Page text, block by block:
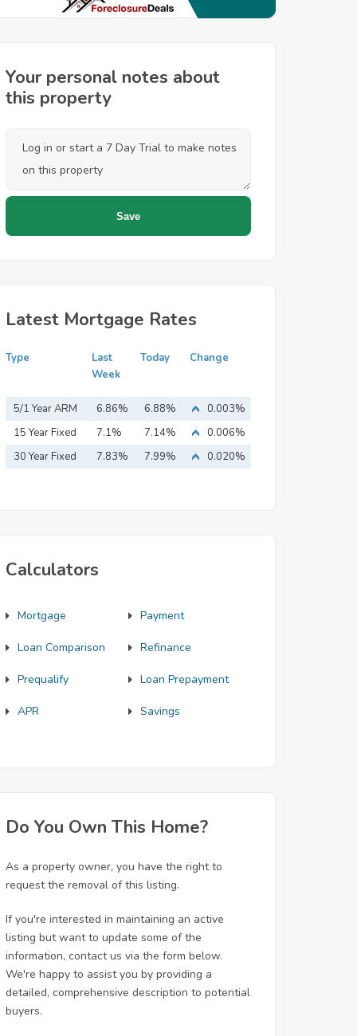
Your personal notes about
this property
Latest Mortgage Rates
Type
Last
Week
Today Change
5/1 Year ARM 6.86% 6.88%
0.003%
15 Year Fixed
Mortgage
7.1% 7.14%
0.006%
30 Year Fixed
7.83% 7.99% 0.020%
Calculators
Mortgage Payment
Loan Comparison Refinance
Prequalify Loan Prepayment
APR Savings
Do You Own This Home?
As a property owner, you have the right to
request the removal of this listing.
If you're interested in maintaining an active
listing but want to update some of the
information, contact us via the form below.
We're happy to assist you by providing a
detailed, comprehensive description to potential
buyers.